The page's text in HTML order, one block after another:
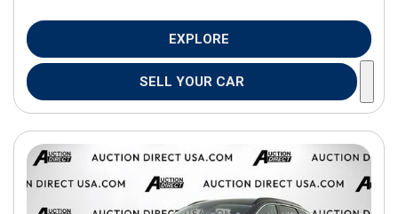
EXPLORE
SELL YOUR CAR